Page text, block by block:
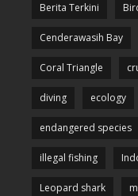
Berita Terkini
Cenderawasih Bay
Coral Triangle
diving ecology
endangered species
illegal fishing
Leopard shark